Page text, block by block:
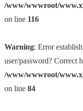
/www/wwwroot/
on line 116
Warning: Error
user/password? Correct
/www/wwwroot/
on line 84